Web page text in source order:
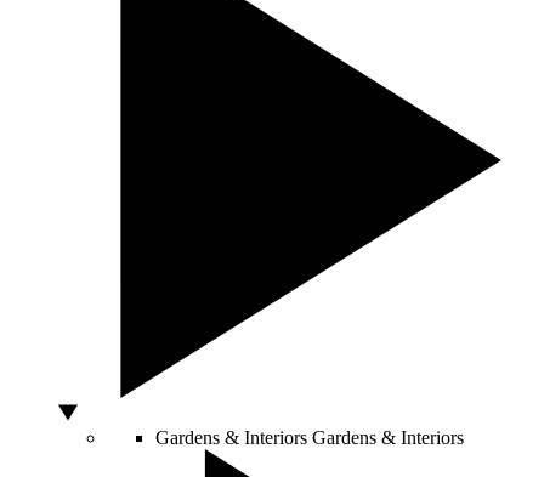
Gardens & Interiors Gardens & Interiors